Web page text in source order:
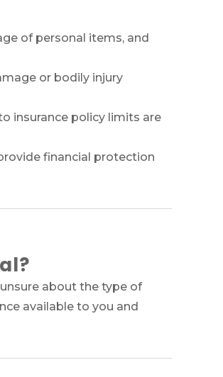
of personal items, and
or bodily injury
insurance policy limits are
financial protection
about the type of
available to you and